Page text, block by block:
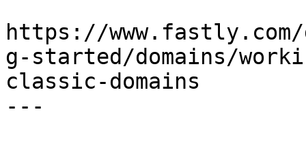
https://
g-started/domains/
classic-domains
---